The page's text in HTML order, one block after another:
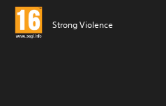
Strong Violence